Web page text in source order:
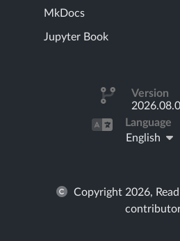
MkDocs
Jupyter Book
Version
Language
English
Copyright 2026,